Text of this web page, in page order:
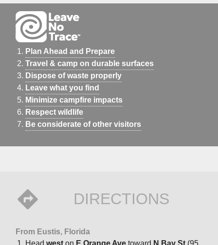
Plan Ahead and Prepare
Travel & camp on durable surfaces
Dispose of waste properly
Leave what you find
Minimize campfire impacts
Respect wildlife
Be considerate of other visitors
DIRECTIONS
From Eustis, Florida
Head west on E Orange Ave toward N Bay St (95